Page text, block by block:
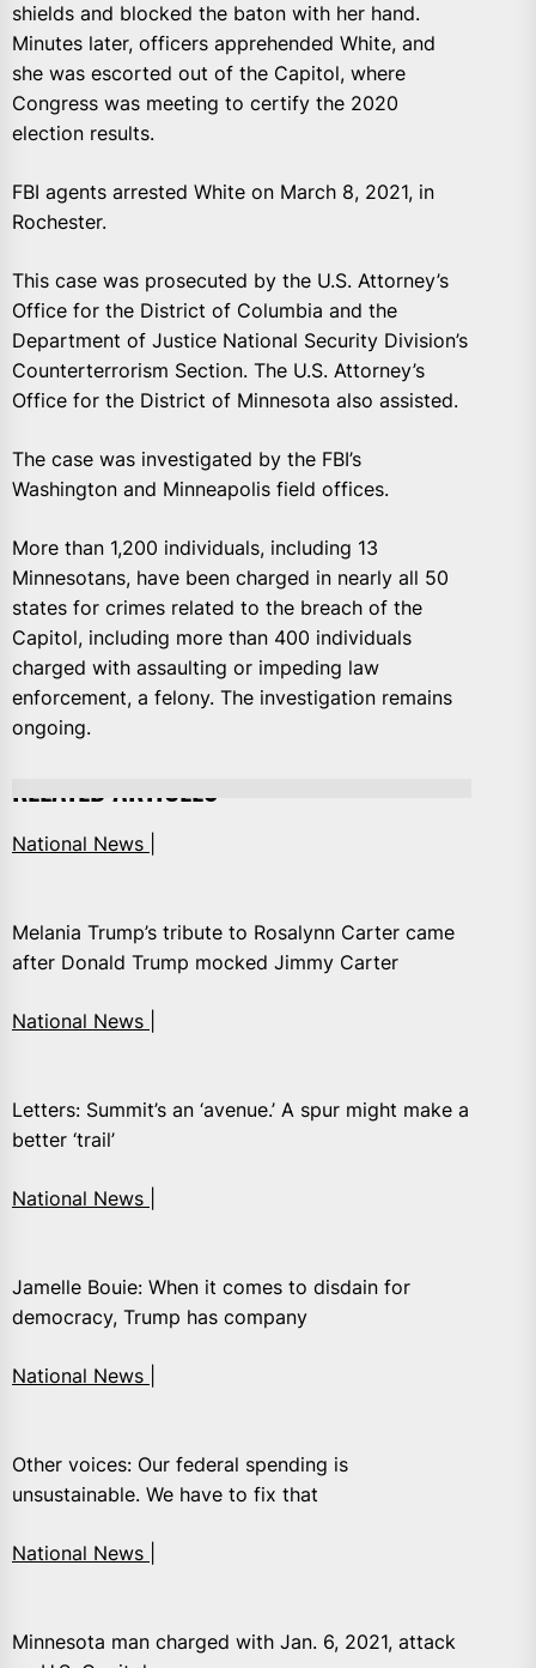
shields and blocked the baton with her hand.
Minutes later, officers apprehended White, and
she was escorted out of the Capitol, where
Congress was meeting to certify the 2020
election results.
FBI agents arrested White on March 8, 2021, in
Rochester.
This case was prosecuted by the U.S. Attorney’s
Office for the District of Columbia and the
Department of Justice National Security Division’s
Counterterrorism Section. The U.S. Attorney’s
Office for the District of Minnesota also assisted.
The case was investigated by the FBI’s
Washington and Minneapolis field offices.
More than 1,200 individuals, including 13
Minnesotans, have been charged in nearly all 50
states for crimes related to the breach of the
Capitol, including more than 400 individuals
charged with assaulting or impeding law
enforcement, a felony. The investigation remains
ongoing.
RELATED ARTICLES
National News |
Melania Trump’s tribute to Rosalynn Carter came
after Donald Trump mocked Jimmy Carter
National News |
Letters: Summit’s an ‘avenue.’ A spur might make a
better ‘trail’
National News |
Jamelle Bouie: When it comes to disdain for
democracy, Trump has company
National News |
Other voices: Our federal spending is
unsustainable. We have to fix that
National News |
Minnesota man charged with Jan. 6, 2021, attack